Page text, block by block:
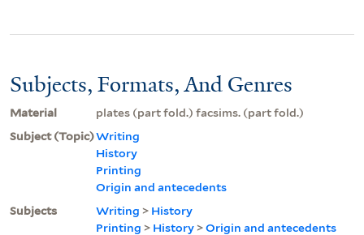
Subjects, Formats, And Genres
Material
plates (part fold.) facsims. (part fold.)
Subject (Topic)Writing
History
Printing
Origin and antecedents
Subjects
Writing > History
Printing > History >Origin and antecedents